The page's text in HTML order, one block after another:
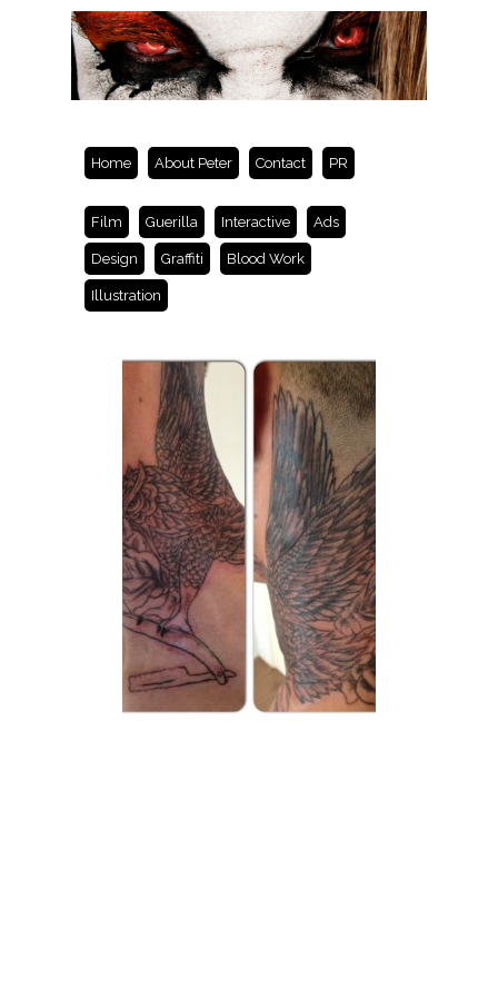
Home About Peter Contact PR
Film Guerilla Interactive Ads
Design Graffiti Blood Work
Illustration